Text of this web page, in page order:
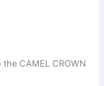
CAMEL CROWN